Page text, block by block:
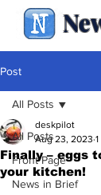
Post
All Posts
Front Page
News in Brief
All Posts
Finally – eggs
your kitchen!
deskpilot
Aug 23, 2023